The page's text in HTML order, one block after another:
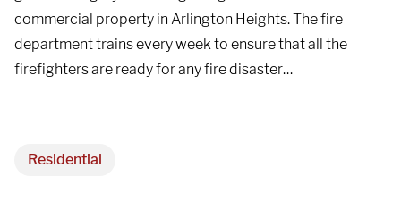
commercial property in Arlington Heights. The fire
department trains every week to ensure that all the
firefighters are ready for any fire disaster…
Residential